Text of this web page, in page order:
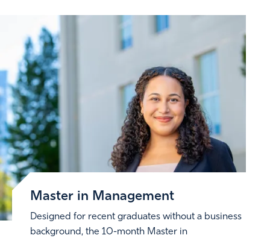
Master in Management
Designed for recent graduates without a business
background, the 10-month Master in